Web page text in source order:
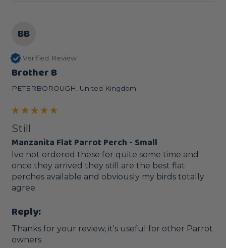
BB
Verified Review
Brother B
PETERBOROUGH, United Kingdom
Still
Manzanita Flat Parrot Perch - Small
Ive not ordered these for quite some time and
once they arrived they still are the best flat
perches available and obviously my birds totally
agree.
Reply:
Thanks for your review, it's useful for other Parrot
owners.